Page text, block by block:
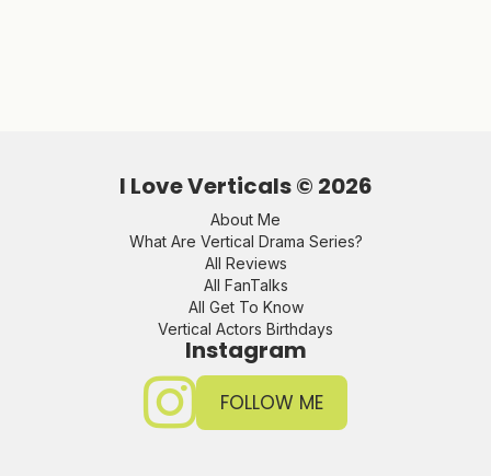
I Love Verticals © 2026
About Me
What Are Vertical Drama Series?
All Reviews
All FanTalks
All Get To Know
Vertical Actors Birthdays
Instagram
FOLLOW ME